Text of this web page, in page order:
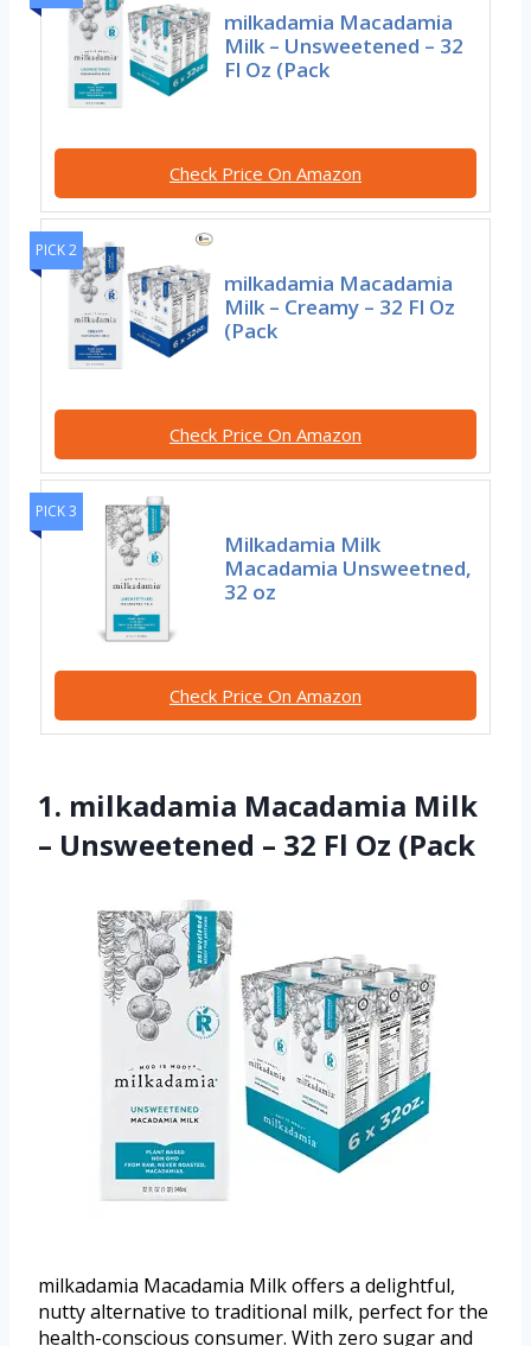
milkadamia Macadamia
Milk – Unsweetened – 32
Fl Oz (Pack
Check Price On Amazon
PICK 2
milkadamia Macadamia
Milk – Creamy – 32 Fl Oz
(Pack
Check Price On Amazon
PICK 3
Milkadamia Milk
Macadamia Unsweetned,
32 oz
Check Price On Amazon
1. milkadamia Macadamia Milk
– Unsweetened – 32 Fl Oz (Pack
milkadamia Macadamia Milk offers a delightful,
nutty alternative to traditional milk, perfect for the
health-conscious consumer. With zero sugar and